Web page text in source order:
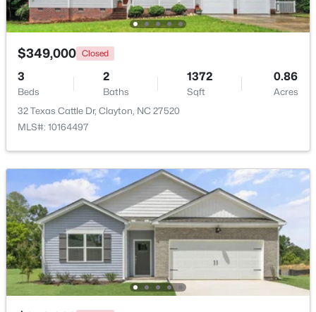
Beds Baths Sqft
Acres
125 Meyers Ct, Clayton, NC 27520
New - 3 Days Ago
$270,990 Active
3
Beds
3
Baths
1386 0.05
Acres
128 Meyers Ct, Clayton, NC 27520
MLS#: 10183981
$349,000 Closed
3
Beds
2
Baths
1372
Sqft
0.86
Acres
32 Texas Cattle Dr, Clayton, NC 27520
MLS#: 10164497